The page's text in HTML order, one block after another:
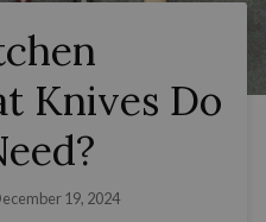
Knives Do
19, 2024